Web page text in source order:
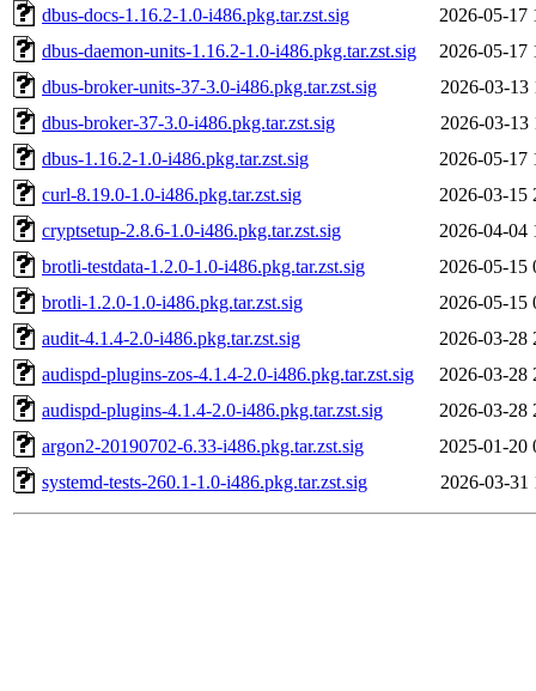
dbus-docs-1.16.2-1.0-i486.pkg.tar.zst.sig
2026-05-17
dbus-daemon-units-1.16.2-1.0-i486.pkg.tar.zst.sig
2026-05-17
dbus-broker-units-37-3.0-i486.pkg.tar.zst.sig
2026-03-13
dbus-broker-37-3.0-i486.pkg.tar.zst.sig
2026-03-13
dbus-1.16.2-1.0-i486.pkg.tar.zst.sig
2026-05-17
curl-8.19.0-1.0-i486.pkg.tar.zst.sig
2026-03-15
cryptsetup-2.8.6-1.0-i486.pkg.tar.zst.sig
2026-04-04
brotli-testdata-1.2.0-1.0-i486.pkg.tar.zst.sig
2026-05-15
brotli-1.2.0-1.0-i486.pkg.tar.zst.sig
2026-05-15
audit-4.1.4-2.0-i486.pkg.tar.zst.sig
2026-03-28
audispd-plugins-zos-4.1.4-2.0-i486.pkg.tar.zst.sig
2026-03-28
audispd-plugins-4.1.4-2.0-i486.pkg.tar.zst.sig
2026-03-28
argon2-20190702-6.33-i486.pkg.tar.zst.sig
2025-01-20
systemd-tests-260.1-1.0-i486.pkg.tar.zst.sig
2026-03-31